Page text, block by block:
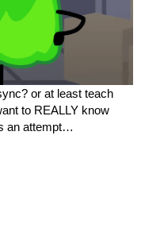
or at least teach
to REALLY know
an attempt…